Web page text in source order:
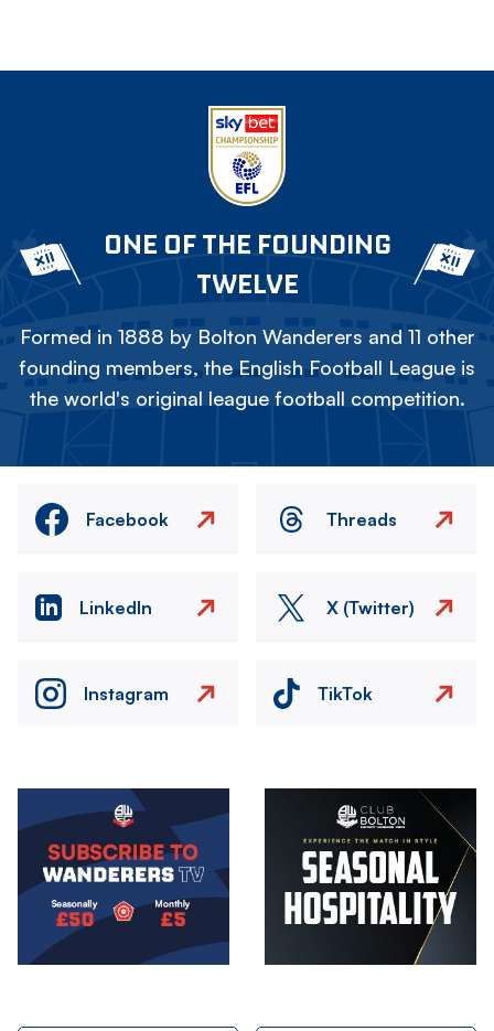
ONE OF THE FOUNDING
TWELVE
Formed in 1888 by Bolton Wanderers and 11 other
founding members, the English Football League is
the world's original league football competition.
Facebook Threads
LinkedIn X (Twitter)
Instagram TikTok